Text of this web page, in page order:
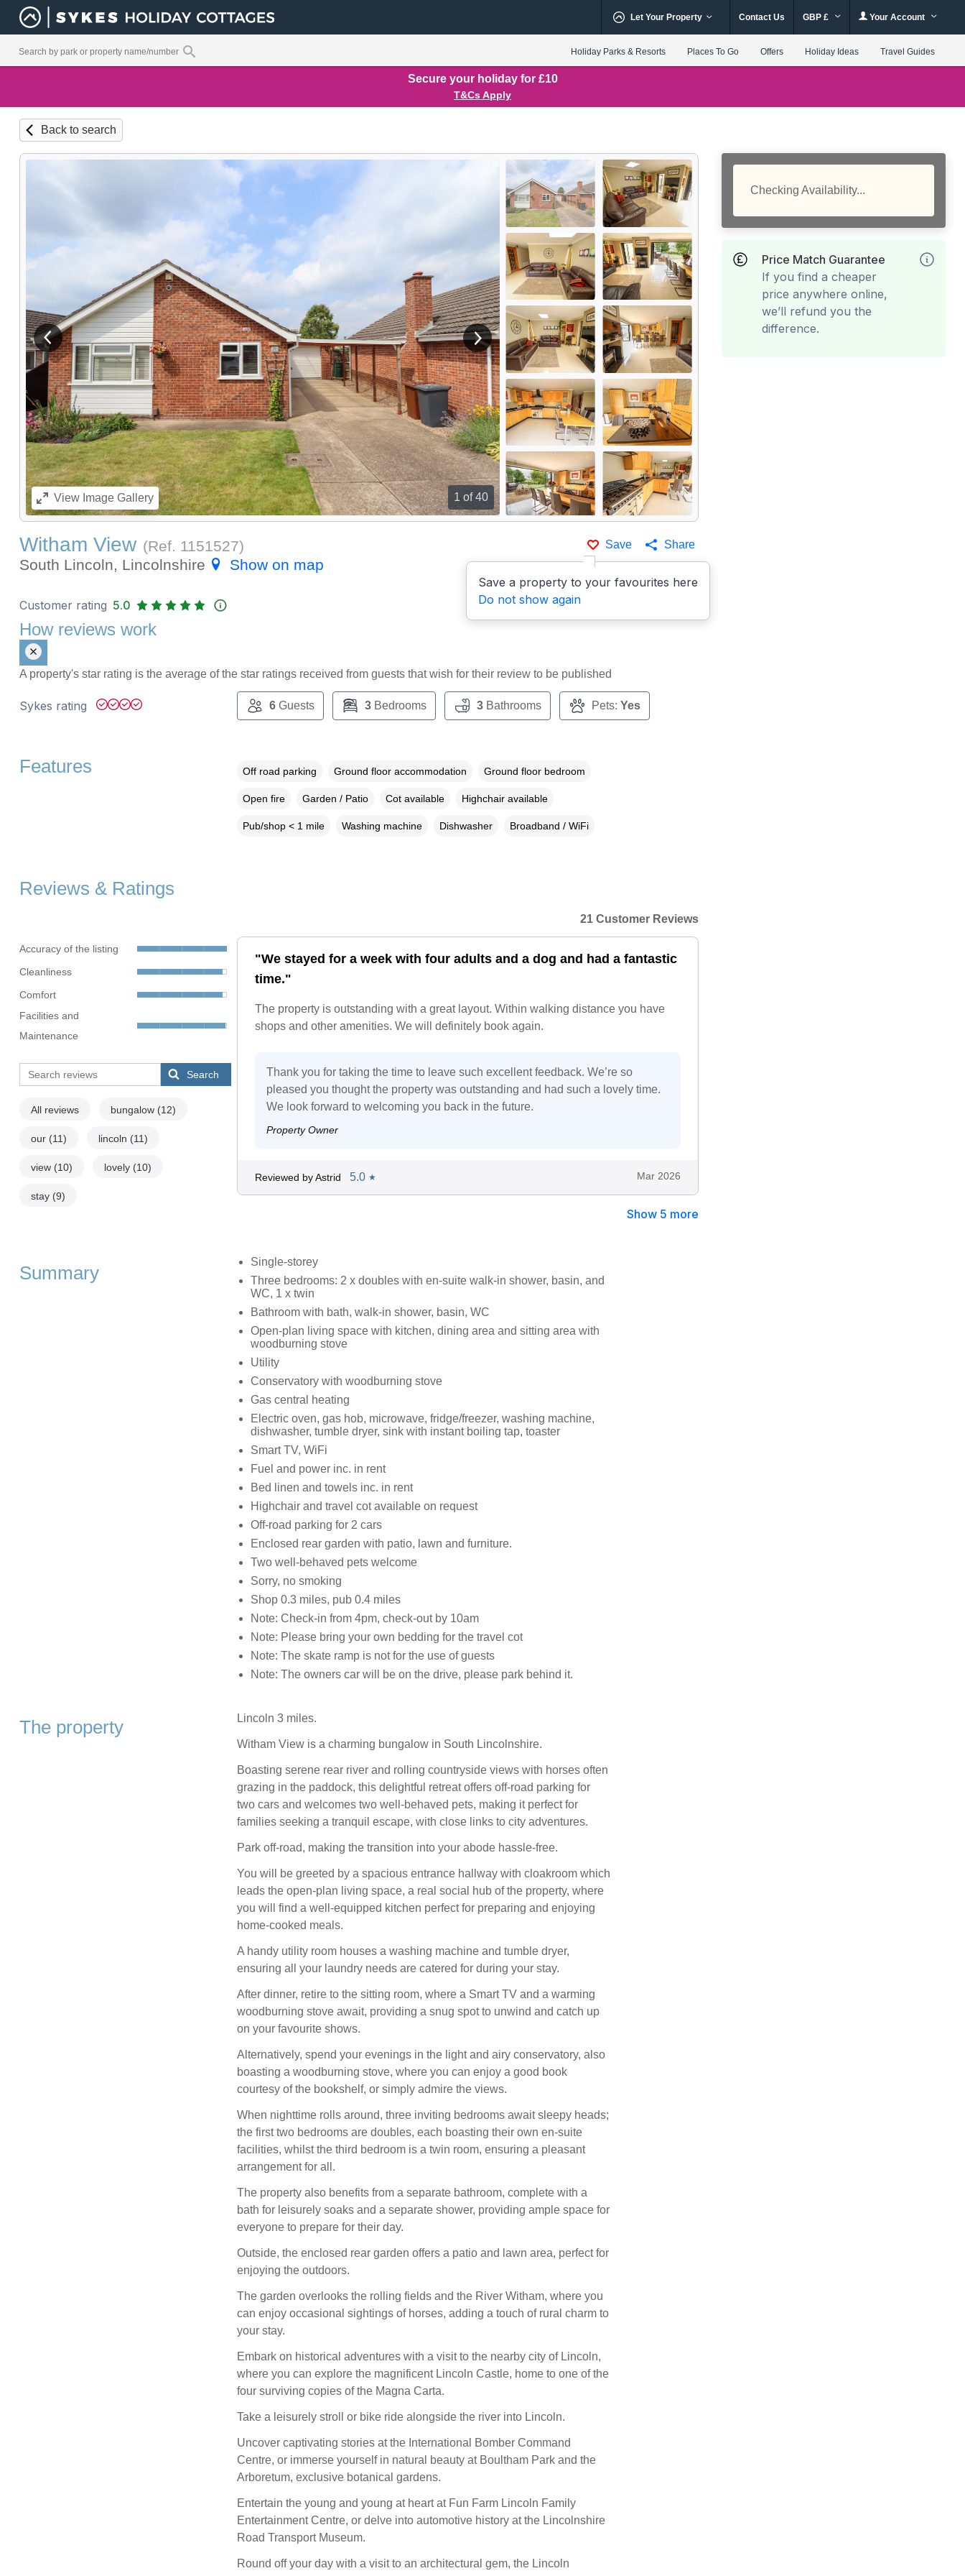
Let Your Property Contact Us GBP £ Your Account
Holiday Parks & Resorts Places To Go Offers Holiday Ideas Travel Guides
Secure your holiday for £10
T&Cs Apply
Back to search
1 of 40
View previous image View next image
ViewImage Gallery
Save
Save a property to your favourites here
Do not show again
Share
Witham View (Ref. 1151527)
South Lincoln, Lincolnshire
Show on map
Checking Availability...
Price Match Guarantee
If you find a cheaper
price anywhere online,
we’ll refund you the
difference.
Customer rating 5.0
How reviews work
A property's star rating is the average of the star ratings received from guests that wish for their review to be published
Sykes rating 6Guests 3Bedrooms 3Bathrooms Pets: Yes
Features Off road parking Ground floor accommodation Ground floor bedroom
Open fire Garden / Patio Cot available Highchair available
Pub/shop < 1 mile Washing machine Dishwasher Broadband / WiFi
Reviews & Ratings
Accuracy of the listing
Cleanliness
Comfort
Facilities and
Maintenance
Search
All reviews bungalow (12)
our (11) lincoln (11)
view (10) lovely (10)
stay (9)
21 Customer Reviews
"We stayed for a week with four adults and a dog and had a fantastic
time."
The property is outstanding with a great layout. Within walking distance you have
shops and other amenities. We will definitely book again.
Thank you for taking the time to leave such excellent feedback. We’re so
pleased you thought the property was outstanding and had such a lovely time.
We look forward to welcoming you back in the future.
Property Owner
Reviewed by Astrid 5.0 ★ Mar 2026
Show 5 more
Summary
Single-storey
Three bedrooms: 2 x doubles with en-suite walk-in shower, basin, and
WC, 1 x twin
Bathroom with bath, walk-in shower, basin, WC
Open-plan living space with kitchen, dining area and sitting area with
woodburning stove
Utility
Conservatory with woodburning stove
Gas central heating
Electric oven, gas hob, microwave, fridge/freezer, washing machine,
dishwasher, tumble dryer, sink with instant boiling tap, toaster
Smart TV, WiFi
Fuel and power inc. in rent
Bed linen and towels inc. in rent
Highchair and travel cot available on request
Off-road parking for 2 cars
Enclosed rear garden with patio, lawn and furniture.
Two well-behaved pets welcome
Sorry, no smoking
Shop 0.3 miles, pub 0.4 miles
Note: Check-in from 4pm, check-out by 10am
Note: Please bring your own bedding for the travel cot
Note: The skate ramp is not for the use of guests
Note: The owners car will be on the drive, please park behind it.
The property Lincoln 3 miles.
Witham View is a charming bungalow in South Lincolnshire.
Boasting serene rear river and rolling countryside views with horses often
grazing in the paddock, this delightful retreat offers off-road parking for
two cars and welcomes two well-behaved pets, making it perfect for
families seeking a tranquil escape, with close links to city adventures.
Park off-road, making the transition into your abode hassle-free.
You will be greeted by a spacious entrance hallway with cloakroom which
leads the open-plan living space, a real social hub of the property, where
you will find a well-equipped kitchen perfect for preparing and enjoying
home-cooked meals.
A handy utility room houses a washing machine and tumble dryer,
ensuring all your laundry needs are catered for during your stay.
After dinner, retire to the sitting room, where a Smart TV and a warming
woodburning stove await, providing a snug spot to unwind and catch up
on your favourite shows.
Alternatively, spend your evenings in the light and airy conservatory, also
boasting a woodburning stove, where you can enjoy a good book
courtesy of the bookshelf, or simply admire the views.
When nighttime rolls around, three inviting bedrooms await sleepy heads;
the first two bedrooms are doubles, each boasting their own en-suite
facilities, whilst the third bedroom is a twin room, ensuring a pleasant
arrangement for all.
The property also benefits from a separate bathroom, complete with a
bath for leisurely soaks and a separate shower, providing ample space for
everyone to prepare for their day.
Outside, the enclosed rear garden offers a patio and lawn area, perfect for
enjoying the outdoors.
The garden overlooks the rolling fields and the River Witham, where you
can enjoy occasional sightings of horses, adding a touch of rural charm to
your stay.
Embark on historical adventures with a visit to the nearby city of Lincoln,
where you can explore the magnificent Lincoln Castle, home to one of the
four surviving copies of the Magna Carta.
Take a leisurely stroll or bike ride alongside the river into Lincoln.
Uncover captivating stories at the International Bomber Command
Centre, or immerse yourself in natural beauty at Boultham Park and the
Arboretum, exclusive botanical gardens.
Entertain the young and young at heart at Fun Farm Lincoln Family
Entertainment Centre, or delve into automotive history at the Lincolnshire
Road Transport Museum.
Round off your day with a visit to an architectural gem, the Lincoln